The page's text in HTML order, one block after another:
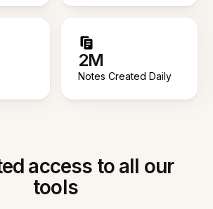
2M
Notes Created Daily
access to all our
tools